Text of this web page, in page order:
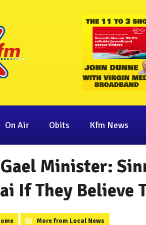
On Air Obits Kfm News
Minister:
If They Believe
More from Local News